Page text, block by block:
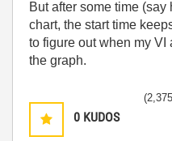
But after some time
chart, the start time
to figure out when my
the graph.
0 KUDOS